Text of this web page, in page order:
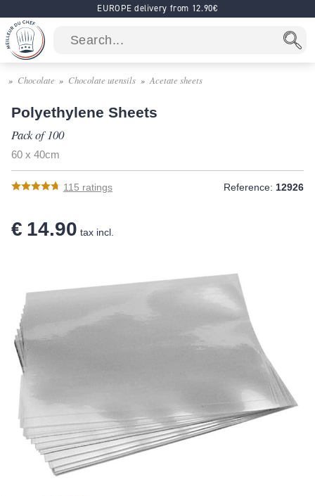
EUROPE delivery from 12.90€
Chocolate Chocolate utensils Acetate sheets
Polyethylene Sheets
Pack of 100
60 x 40cm
115 ratings Reference: 12926
€ 14.90 tax incl.